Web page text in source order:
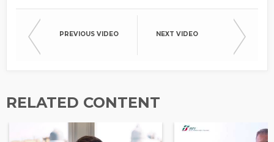
PREVIOUS VIDEO NEXT VIDEO
RELATED CONTENT